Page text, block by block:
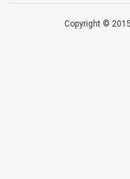
Copyright ©